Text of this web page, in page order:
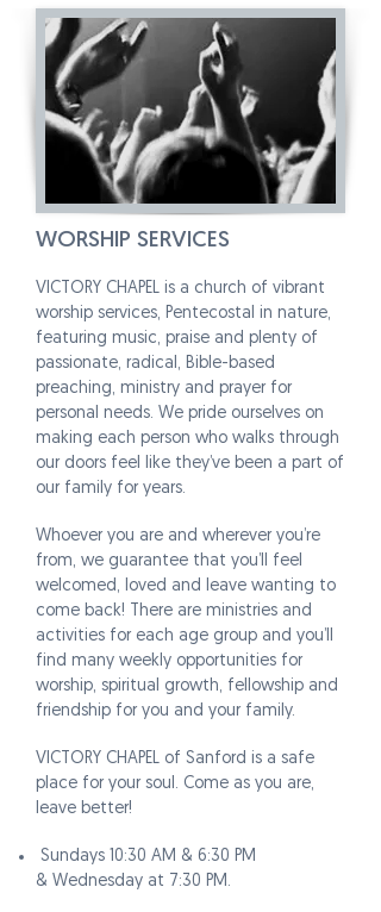
WORSHIP SERVICES
VICTORY CHAPEL is a church of vibrant
worship services, Pentecostal in nature,
featuring music, praise and plenty of
passionate, radical, Bible-based
preaching, ministry and prayer for
personal needs. We pride ourselves on
making each person who walks through
our doors feel like they’ve been a part of
our family for years.
Whoever you are and wherever you’re
from, we guarantee that you’ll feel
welcomed, loved and leave wanting to
come back! There are ministries and
activities for each age group and you’ll
find many weekly opportunities for
worship, spiritual growth, fellowship and
friendship for you and your family.
VICTORY CHAPEL of Sanford is a safe
place for your soul. Come as you are,
leave better!
Sundays 10:30 AM & 6:30 PM
& Wednesday at 7:30 PM.